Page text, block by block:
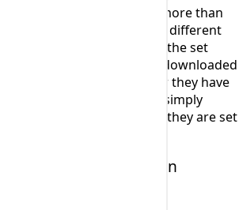
ensure you do not have more than
program setup files (in a different
are in fact trying to install the set
confusion previously downloaded
always be deleted after they have
to install. Saving them simply
computer's hard drive as they are set
to install more than once.
system clock has been